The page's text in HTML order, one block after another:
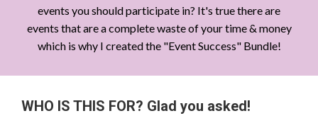
events you should participate in? It's true there are
events that are a complete waste of your time & money
which is why I created the "Event Success" Bundle!
WHO IS THIS FOR? Glad you asked!